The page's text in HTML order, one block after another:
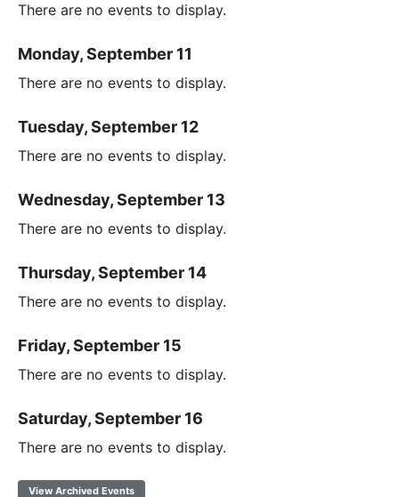
There are no events to display.
Monday, September 11
There are no events to display.
Tuesday, September 12
There are no events to display.
Wednesday, September 13
There are no events to display.
Thursday, September 14
There are no events to display.
Friday, September 15
There are no events to display.
Saturday, September 16
There are no events to display.
View Archived Events